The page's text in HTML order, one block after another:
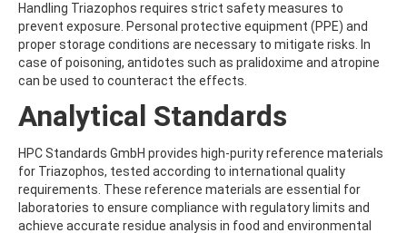
AZINPHOS-ETHYL
AZINPHOS-METHYL
AZIPROTRYNE
AZOCYCLOTIN
AZOXYSTROBIN
AZOXYSTROBIN (FREE ACID)
AZOXYSTROBIN METABOLITE R401553
AZOXYSTROBIN R230310
B
BAMBUTEROL HYDROCHLORIDE
BAQUILOPRIM
BARBAN
Handling Triazophos requires strict safety measures to
prevent exposure. Personal protective equipment (PPE) and
proper storage conditions are necessary to mitigate risks. In
case of poisoning, antidotes such as pralidoxime and atropine
can be used to counteract the effects.
Analytical Standards
HPC Standards GmbH provides high-purity reference materials
for Triazophos, tested according to international quality
requirements. These reference materials are essential for
laboratories to ensure compliance with regulatory limits and
achieve accurate residue analysis in food and environmental